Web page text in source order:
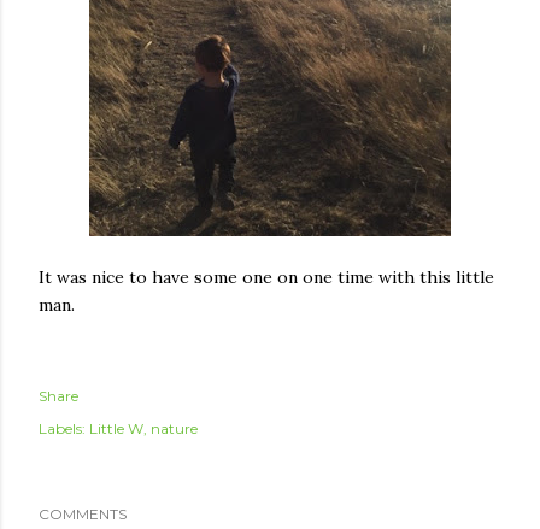
It was nice to have some one on one time with this little
man.
Share
Labels: Little W nature
COMMENTS